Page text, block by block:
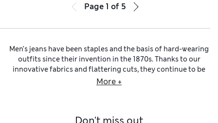
Page 1 of 5
Men’s jeans have been staples and the basis of hard-wearing
outfits since their invention in the 1870s. Thanks to our
innovative fabrics and flattering cuts, they continue to be
must-haves in every modern man’s wardrobe. Along with
. Washes from pale to medium and details such as
More +